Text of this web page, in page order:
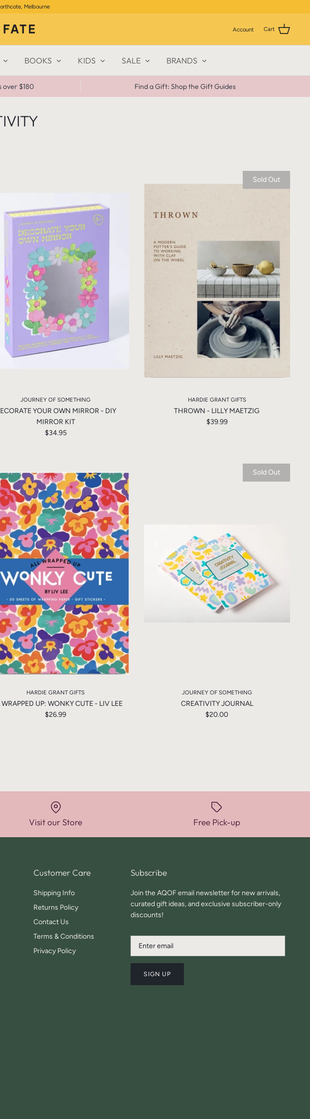
Melbourne
Account Cart
BOOKS KIDS SALE BRANDS
over $180 Find a Gift: Shop the Gift Guides
JOURNEY OF SOMETHING
YOUR OWN MIRROR - DIY
MIRROR KIT
$34.95
Sold Out
HARDIE GRANT GIFTS
THROWN - LILLY MAETZIG
$39.99
HARDIE GRANT GIFTS
WRAPPED UP: WONKY CUTE - LIV LEE
$26.99
Sold Out
JOURNEY OF SOMETHING
CREATIVITY JOURNAL
$20.00
Visit our Store Free Pick-up
Customer Care
Shipping Info
Returns Policy
Contact Us
Terms & Conditions
Privacy Policy
Subscribe
Join the AQOF email newsletter for new arrivals,
curated gift ideas, and exclusive subscriber-only
discounts!
SIGN UP